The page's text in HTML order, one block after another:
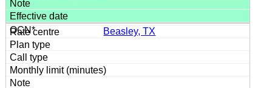
Beasley, TX